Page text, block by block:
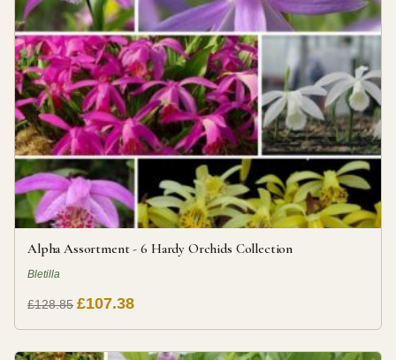
Alpha Assortment - 6 Hardy Orchids Collection
Bletilla
£128.85 £107.38